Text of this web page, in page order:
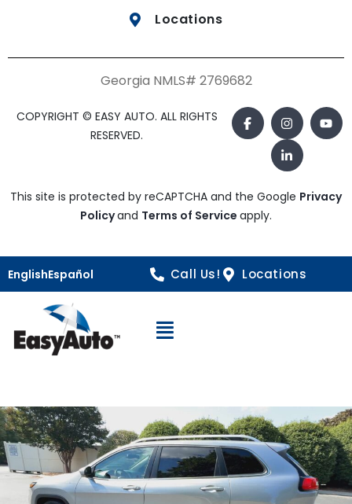
Locations
Georgia NMLS# 2769682
COPYRIGHT © EASY AUTO. ALL RIGHTS
RESERVED.
This site is protected by reCAPTCHA and the Google Privacy
Policyand Terms of Service apply.
EnglishEspañol Call Us! Locations
Open Navigation